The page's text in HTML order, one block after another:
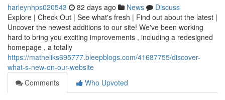
harleynhps020543 82 days ago News
Discuss
Explore | Check Out | See what's fresh | Find out about the latest |
Uncover the newest additions to our site! We've been working
hard to bring you exciting improvements , including a redesigned
homepage , a totally
https://matheliks695777.bleepblogs.com/41687755/discover-
what-s-new-on-our-website
Comments
Who Upvoted